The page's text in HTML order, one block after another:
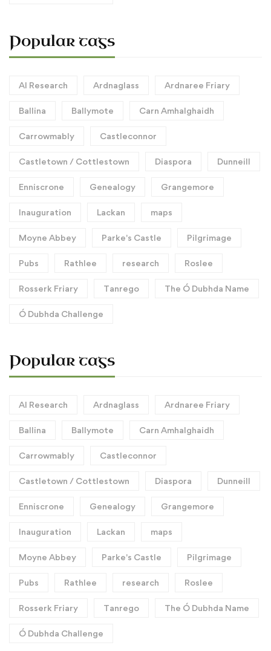
Popular tags
AI Research Ardnaglass Ardnaree Friary
Ballina Ballymote Carn Amhalghaidh
Carrowmably Castleconnor
Castletown / Cottlestown Diaspora Dunneill
Enniscrone Genealogy Grangemore
Inauguration Lackan maps
Moyne Abbey Parke's Castle Pilgrimage
Pubs Rathlee research Roslee
Rosserk Friary Tanrego The Ó Dubhda Name
Ó Dubhda Challenge
Popular tags
AI Research Ardnaglass Ardnaree Friary
Ballina Ballymote Carn Amhalghaidh
Carrowmably Castleconnor
Castletown / Cottlestown Diaspora Dunneill
Enniscrone Genealogy Grangemore
Inauguration Lackan maps
Moyne Abbey Parke's Castle Pilgrimage
Pubs Rathlee research Roslee
Rosserk Friary Tanrego The Ó Dubhda Name
Ó Dubhda Challenge